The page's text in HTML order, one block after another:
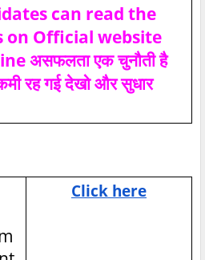
can read the
Official website
असफलता एक चुनौती है
रह गई देखो और सुधार
Click here